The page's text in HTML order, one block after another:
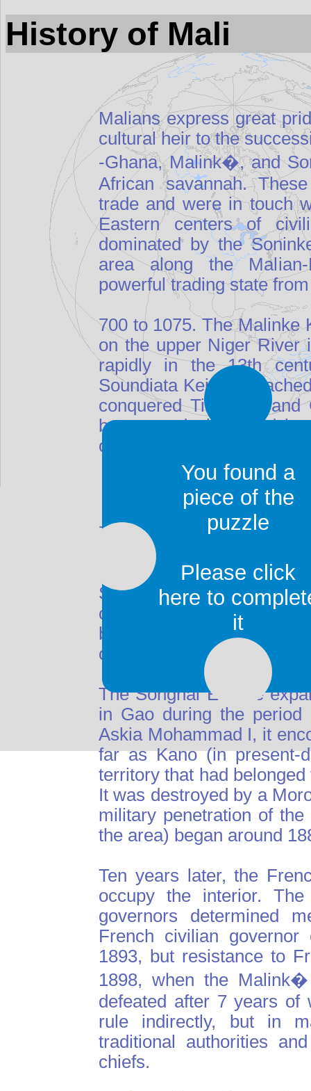
History of Mali
Malians express great
cultural heir to the
-Ghana, Malink�, and
African savannah.
trade and were in touch
Eastern centers of
dominated by the
area along the
powerful trading state
700 to 1075. The Malinke
on the upper Niger River
rapidly in the 13th
Soundiata Keita, it
conquered Timbuktu
began to decline, and
only a small fraction of its
700 to 1075. The Malinke
on the upper Niger
rapidly in the 13th
Soundiata Keita, it
conquered Timbuktu
began to decline, and
only a small fraction of its
The Songhai Empire
in Gao during the period
Askia Mohammad I, it
far as Kano (in present-
territory that had
It was destroyed by a
military penetration of
the area) began around
Ten years later, the
occupy the interior.
governors determined
French civilian
1893, but resistance to
1898, when the
defeated after 7 years of
rule indirectly, but in
traditional authorities
chiefs.
You found a
piece of the
puzzle
Please click
here to
it